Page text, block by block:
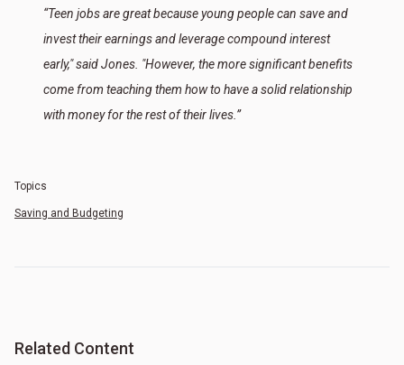
“Teen jobs are great because young people can save and
invest their earnings and leverage compound interest
early," said Jones. "However, the more significant benefits
come from teaching them how to have a solid relationship
with money for the rest of their lives.”
Topics
Saving and Budgeting
Related Content